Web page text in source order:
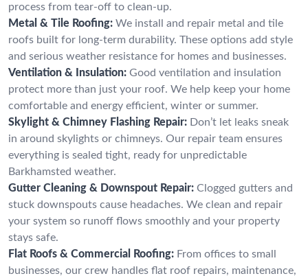
process from tear-off to clean-up.
Metal & Tile Roofing: We install and repair metal and tile
roofs built for long-term durability. These options add style
and serious weather resistance for homes and businesses.
Ventilation & Insulation: Good ventilation and insulation
protect more than just your roof. We help keep your home
comfortable and energy efficient, winter or summer.
Skylight & Chimney Flashing Repair: Don’t let leaks sneak
in around skylights or chimneys. Our repair team ensures
everything is sealed tight, ready for unpredictable
Barkhamsted weather.
Gutter Cleaning & Downspout Repair: Clogged gutters and
stuck downspouts cause headaches. We clean and repair
your system so runoff flows smoothly and your property
stays safe.
Flat Roofs & Commercial Roofing: From offices to small
businesses, our crew handles flat roof repairs, maintenance,